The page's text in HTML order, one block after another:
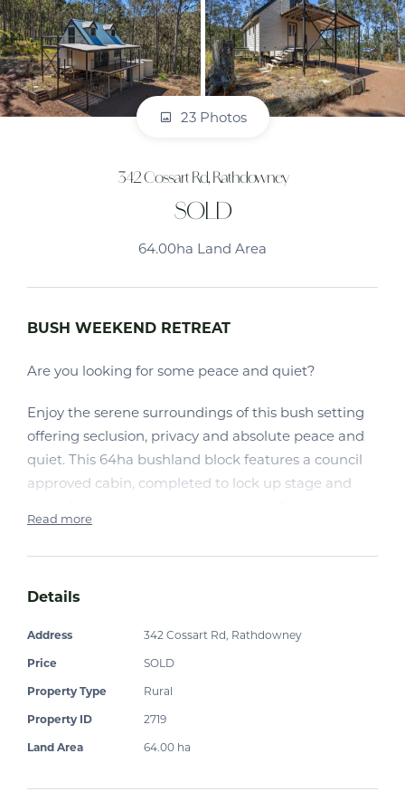
23 Photos
342 Cossart Rd, Rathdowney
SOLD
64.00ha Land Area
BUSH WEEKEND RETREAT
Are you looking for some peace and quiet?
Enjoy the serene surroundings of this bush setting
offering seclusion, privacy and absolute peace and
quiet. This 64ha bushland block features a council
approved cabin, completed to lock up stage and
touches.
seasonal waterfall and creek, this property presents
and take in nature at its best.
Cabin features
· 80w solar panel with plenty of roof space to mount
additional panels.
· 300amp battery,
Read more
Details
Address
342 Cossart Rd, Rathdowney
Price
SOLD
Property Type
Rural
Property ID
2719
Land Area
64.00 ha